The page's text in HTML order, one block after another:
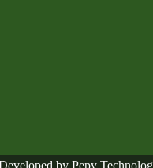
by Pepy